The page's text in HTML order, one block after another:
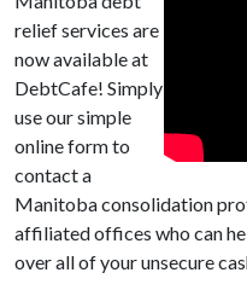
relief services are
now available at
DebtCafe! Simply
use our simple
online form to
contact a
Manitoba consolidation
affiliated offices who can
over all of your unsecure